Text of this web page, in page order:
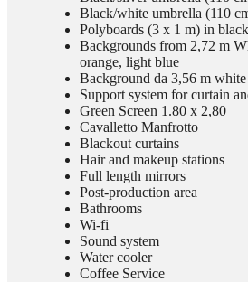
Black/white umbrella (110
Polyboards (3 x 1 m) in
Backgrounds from 2,72 m
orange, light blue
Background da 3,56 m white
Support system for curtain
Green Screen 1.80 x 2,80
Cavalletto Manfrotto
Blackout curtains
Hair and makeup stations
Full length mirrors
Post-production area
Bathrooms
Wi-fi
Sound system
Water cooler
Coffee Service